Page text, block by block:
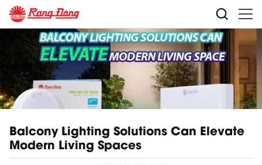
Balcony Lighting Solutions Can Elevate
Modern Living Spaces